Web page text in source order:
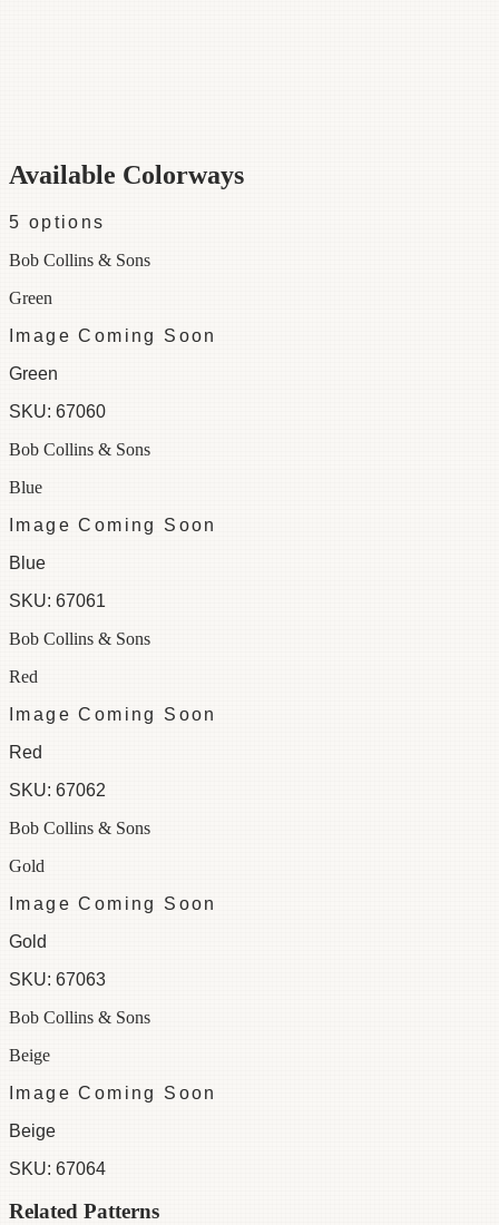
Available Colorways
5 options
Bob Collins & Sons
Green
Image Coming Soon
Green
SKU: 67060
Bob Collins & Sons
Blue
Image Coming Soon
Blue
SKU: 67061
Bob Collins & Sons
Red
Image Coming Soon
Red
SKU: 67062
Bob Collins & Sons
Gold
Image Coming Soon
Gold
SKU: 67063
Bob Collins & Sons
Beige
Image Coming Soon
Beige
SKU: 67064
Related Patterns